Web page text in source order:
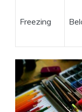
Freezing